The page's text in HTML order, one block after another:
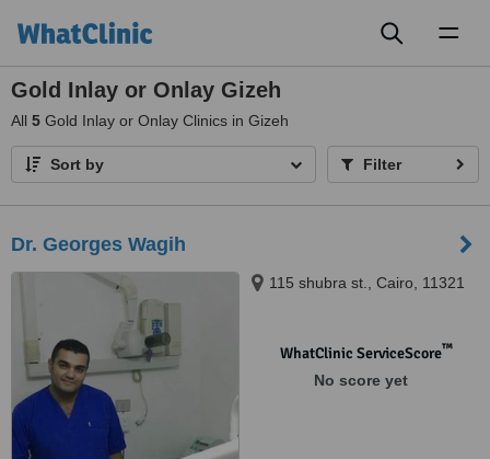
Gold Inlay or Onlay Gizeh
All 5 Gold Inlay or Onlay Clinics in Gizeh
Sort by Filter
Dr. Georges Wagih
115 shubra st., Cairo, 11321
WhatClinic ServiceScore™
No score yet